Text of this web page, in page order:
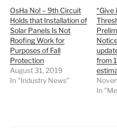
OsHa No! – 9th Circuit
Holds that Installation of
Solar Panels Is Not
Roofing Work for
Purposes of Fall
Protection
August 31, 2019
In "Industry News"
“Give
from
In